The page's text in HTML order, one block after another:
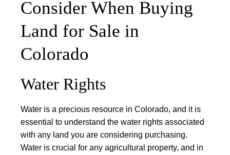
Consider When Buying
Land for Sale in
Colorado
Water Rights
Water is a precious resource in Colorado, and it is
essential to understand the water rights associated
with any land you are considering purchasing.
Water is crucial for any agricultural property, and in